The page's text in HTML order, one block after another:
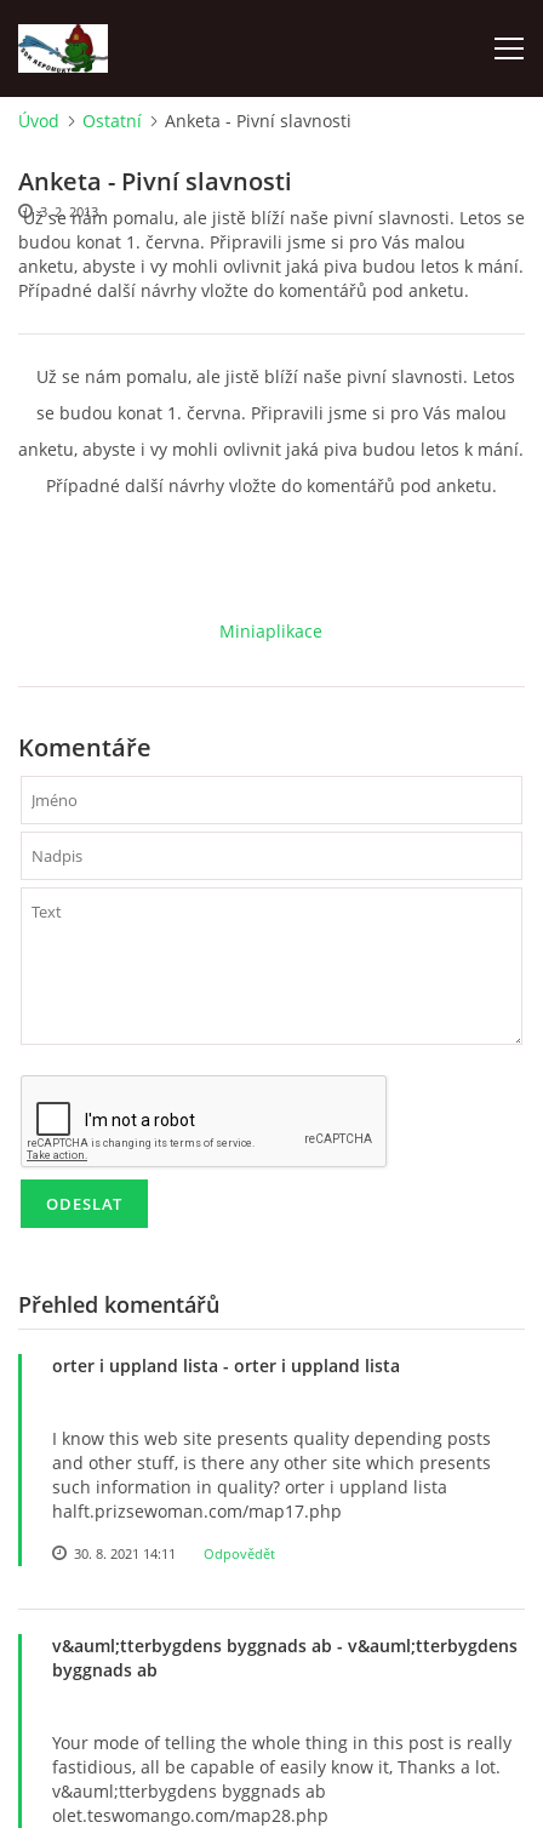
NEPOMUKY
ČLENOVÉ
DĚNÍ V OBCI
NAŠE DRUŽSTVA
ZÁSAHOVÁ JEDNOTKA
NABÍZÍME
KLUBOVNA SDH (FB)
KD NEPOMUKY
PRO ČLENY
Kulturní dům Nepomuky
Nepomuky 27
Lanškroun
563 01
© 2026 eStránky.cz
Úvod Ostatní Anketa - Pivní slavnosti
Anketa - Pivní slavnosti
3. 2. 2013
Už se nám pomalu, ale jistě blíží naše pivní slavnosti. Letos se
budou konat 1. června. Připravili jsme si pro Vás malou
anketu, abyste i vy mohli ovlivnit jaká piva budou letos k mání.
Případné další návrhy vložte do komentářů pod anketu.
Už se nám pomalu, ale jistě blíží naše pivní slavnosti. Letos
se budou konat 1. června. Připravili jsme si pro Vás malou
anketu, abyste i vy mohli ovlivnit jaká piva budou letos k mání.
Případné další návrhy vložte do komentářů pod anketu.
Miniaplikace
Komentáře
Přehled komentářů
orter i uppland lista - orter i uppland lista
I know this web site presents quality depending posts
and other stuff, is there any other site which presents
such information in quality? orter i uppland lista
halft.prizsewoman.com/map17.php
30. 8. 2021 14:11 Odpovědět
v&auml;tterbygdens byggnads ab - v&auml;tterbygdens
byggnads ab
Your mode of telling the whole thing in this post is really
fastidious, all be capable of easily know it, Thanks a lot.
v&auml;tterbygdens byggnads ab
olet.teswomango.com/map28.php